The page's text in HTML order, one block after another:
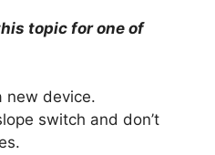
topic for one of
new device.
switch and don’t